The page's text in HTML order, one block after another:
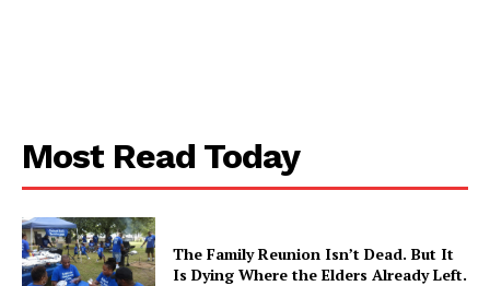
Most Read Today
The Family Reunion Isn’t Dead. But It
Is Dying Where the Elders Already Left.